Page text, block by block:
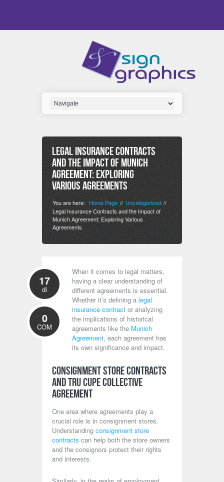
Legal Insurance Contracts
and the Impact of Munich
Agreement: Exploring
Various Agreements
You are here: Home Page //Uncategorized //
Legal Insurance Contracts and the Impact of
Munich Agreement: Exploring Various
Agreements
17
di
0
COM
When it comes to legal matters,
having a clear understanding of
different agreements is essential.
Whether it’s defining a legal
insurance contract or analyzing
the implications of historical
agreements like the Munich
Agreement, each agreement has
its own significance and impact.
Consignment Store Contracts
and TRU CUPE Collective
Agreement
One area where agreements play a
crucial role is in consignment stores.
Understanding consignment store
contracts can help both the store owners
and the consignors protect their rights
and interests.